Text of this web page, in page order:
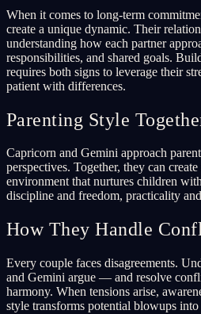
When it comes to long-term
create a unique dynamic. Their
understanding how each partner
responsibilities, and shared goals.
requires both signs to leverage their
patient with differences.
Parenting Style
Capricorn and Gemini approach
perspectives. Together, they can
environment that nurtures children
discipline and freedom, practicality
How They Handle
Every couple faces disagreements.
and Gemini argue — and resolve
harmony. When tensions arise,
style transforms potential blowups